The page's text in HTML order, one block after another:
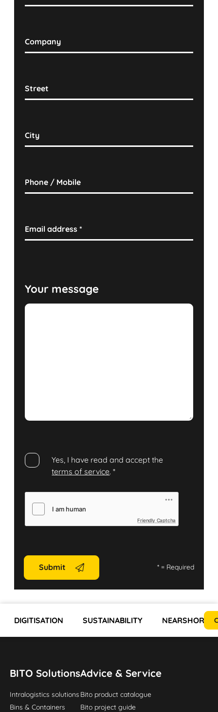
Company
Street
City
Phone / Mobile
Email address*
Your message
Yes, I have read and accept the
terms of service.*
Friendly Captcha
Submit *= Required
DIGITISATION SUSTAINABILITY
BITO Solutions
Intralogistics solutions
Bins & Containers
Advice & Service
Bito product catalogue
Bito project guide